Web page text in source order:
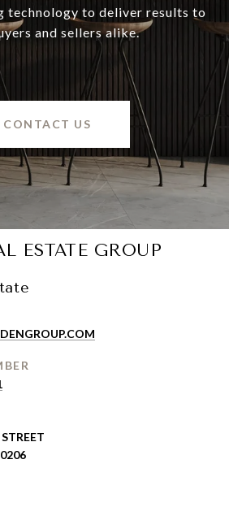
technology to deliver results to
and sellers alike.
CONTACT US
ESTATE GROUP